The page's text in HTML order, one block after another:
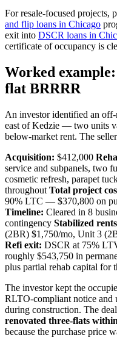
For resale-focused
and flip loans in Chicago
exit into DSCR loans in
certificate of occupancy is
Worked
flat BRRRR
An investor identified an
east of Kedzie — two units
below-market rent. The
Acquisition: $412,000
service and subpanels, two
cosmetic refresh, parapet
throughout Total project
90% LTC — $370,800 on
Timeline: Cleared in 8
contingency Stabilized
(2BR) $1,750/mo, Unit 3
Refi exit: DSCR at 75%
roughly $543,750 in
plus partial rehab capital for
The investor kept the
RLTO-compliant notice and
during construction. The
renovated three-flats
because the purchase price